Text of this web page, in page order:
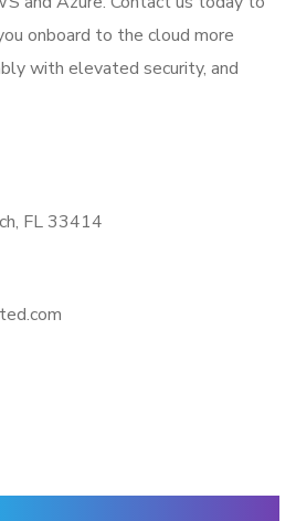
onboard to the cloud more
with elevated security, and
FL 33414